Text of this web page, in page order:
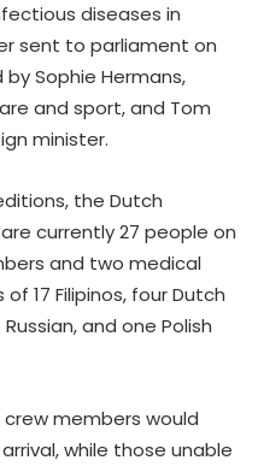
diseases in
sent to parliament on
Sophie Hermans,
and sport, and Tom
minister.
the Dutch
currently 27 people on
and two medical
17 Filipinos, four Dutch
and one Polish
members would
while those unable